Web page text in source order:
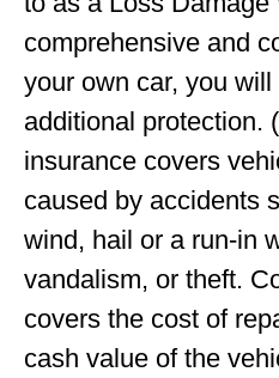
comprehensive and
your own car, you
additional protection.
insurance covers
caused by accidents
wind, hail or a run-in
vandalism, or theft.
covers the cost of
cash value of the